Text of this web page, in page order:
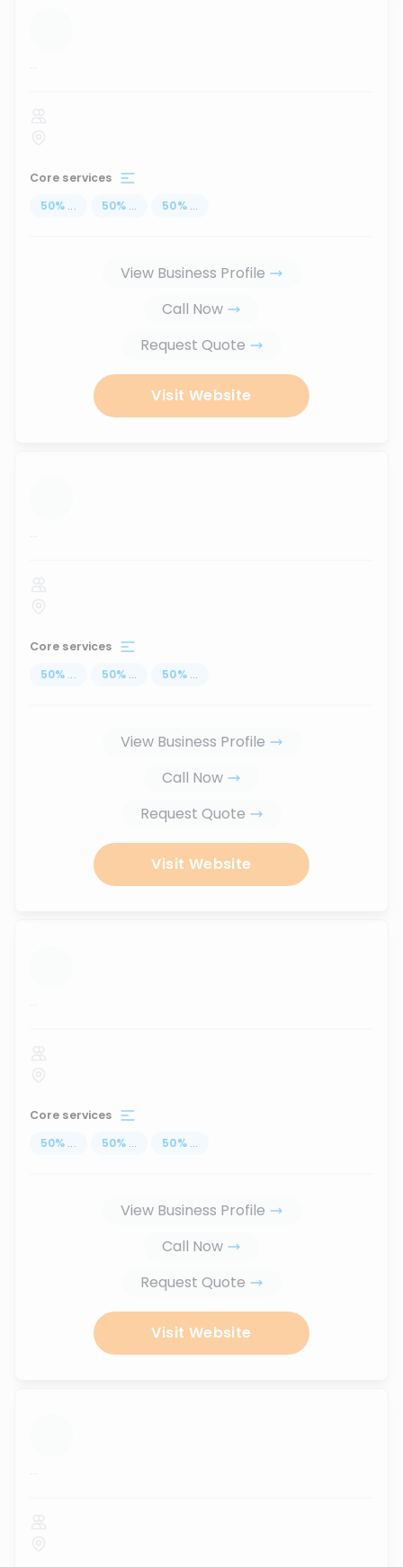
...
Core services
50% ... 50% ... 50% ...
View Business Profile
Call Now
Request Quote
Visit Website
...
Core services
50% ... 50% ... 50% ...
View Business Profile
Call Now
Request Quote
Visit Website
...
Core services
50% ... 50% ... 50% ...
View Business Profile
Call Now
Request Quote
Visit Website
...